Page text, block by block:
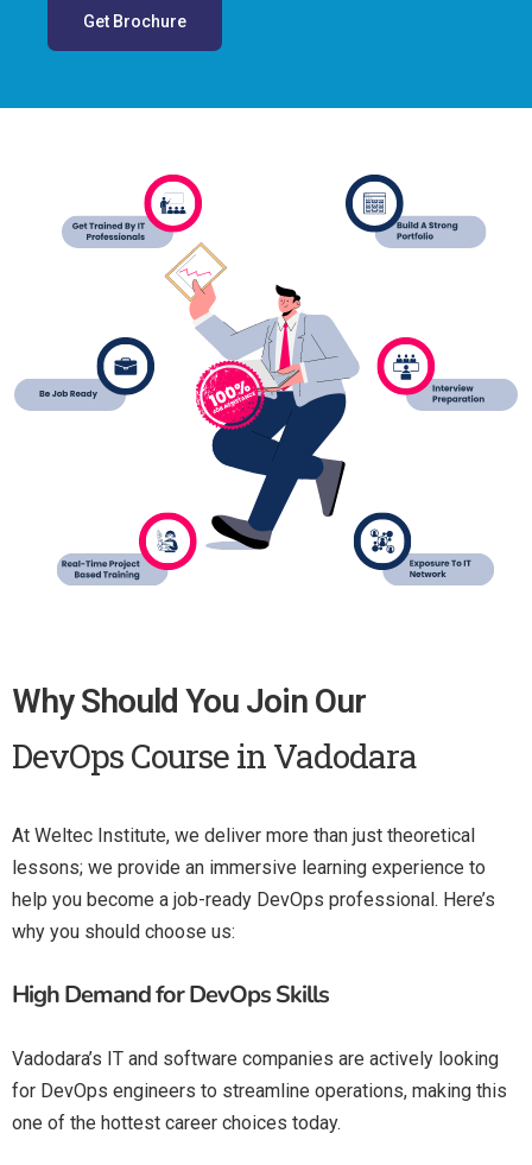
Why Should You Join Our
DevOps Course in Vadodara
At Weltec Institute, we deliver more than just theoretical
lessons; we provide an immersive learning experience to
help you become a job-ready DevOps professional. Here’s
why you should choose us:
High Demand for DevOps Skills
Vadodara’s IT and software companies are actively looking
for DevOps engineers to streamline operations, making this
one of the hottest career choices today.